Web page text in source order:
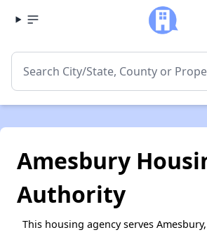
Amesbury
Authority
This housing agency serves